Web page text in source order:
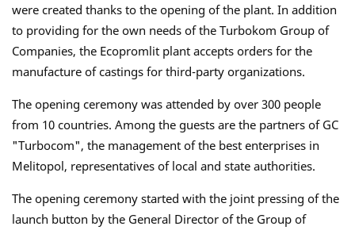
were created thanks to the opening of the plant. In addition
to providing for the own needs of the Turbokom Group of
Companies, the Ecopromlit plant accepts orders for the
manufacture of castings for third-party organizations.
The opening ceremony was attended by over 300 people
from 10 countries. Among the guests are the partners of GC
"Turbocom", the management of the best enterprises in
Melitopol, representatives of local and state authorities.
The opening ceremony started with the joint pressing of the
launch button by the General Director of the Group of